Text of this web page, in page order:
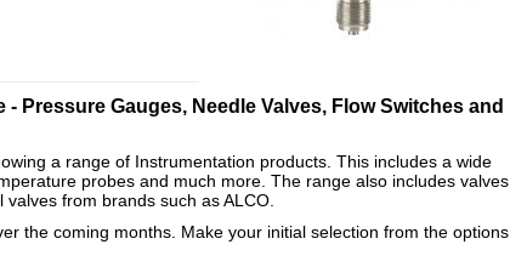
Pressure Gauges, Needle Valves, Flow Switches and
a range of Instrumentation products. This includes a wide
probes and much more. The range also includes valves
from brands such as ALCO.
the coming months. Make your initial selection from the options